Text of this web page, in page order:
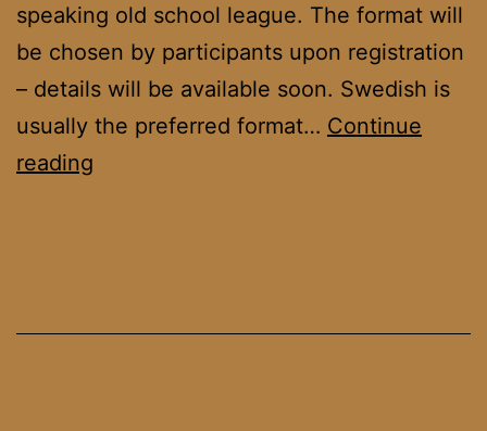
speaking old school league. The format will
be chosen by participants upon registration
– details will be available soon. Swedish is
usually the preferred format… Continue
reading